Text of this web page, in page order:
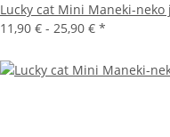
Lucky cat Mini Maneki-
11,90 € - 25,90 € *